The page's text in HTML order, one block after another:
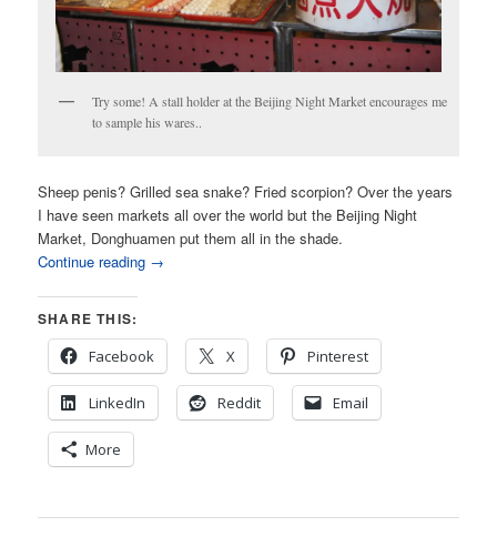
Try some! A stall holder at the Beijing Night Market encourages me
to sample his wares..
Sheep penis? Grilled sea snake? Fried scorpion? Over the years
I have seen markets all over the world but the Beijing Night
Market, Donghuamen put them all in the shade.
Continue reading →
SHARE THIS:
Facebook
X Pinterest
LinkedIn Reddit Email
More